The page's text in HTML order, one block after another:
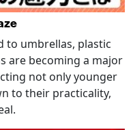
to umbrellas, plastic
are becoming a major
not only younger
to their practicality,